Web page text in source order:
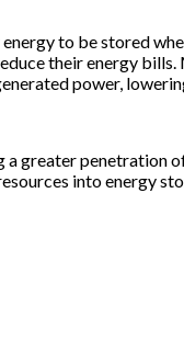
to be stored
their energy
power,
greater penetration
into energy